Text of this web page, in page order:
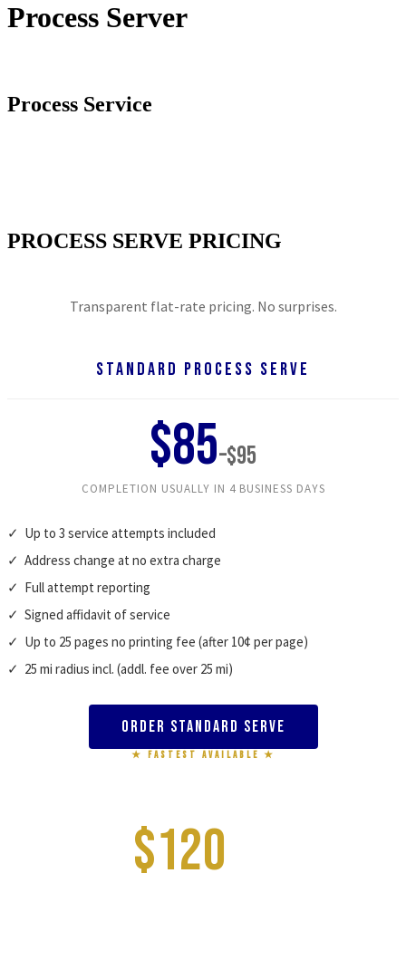
Process Server
Process Service
PROCESS SERVE PRICING
Transparent flat-rate pricing. No surprises.
STANDARD PROCESS SERVE
$85–$95
COMPLETION USUALLY IN 4 BUSINESS DAYS
✓ Up to 3 service attempts included
✓ Address change at no extra charge
✓ Full attempt reporting
✓ Signed affidavit of service
✓ Up to 25 pages no printing fee (after 10¢ per page)
✓ 25 mi radius incl. (addl. fee over 25 mi)
Order Standard Serve
★ FASTEST AVAILABLE ★
$120